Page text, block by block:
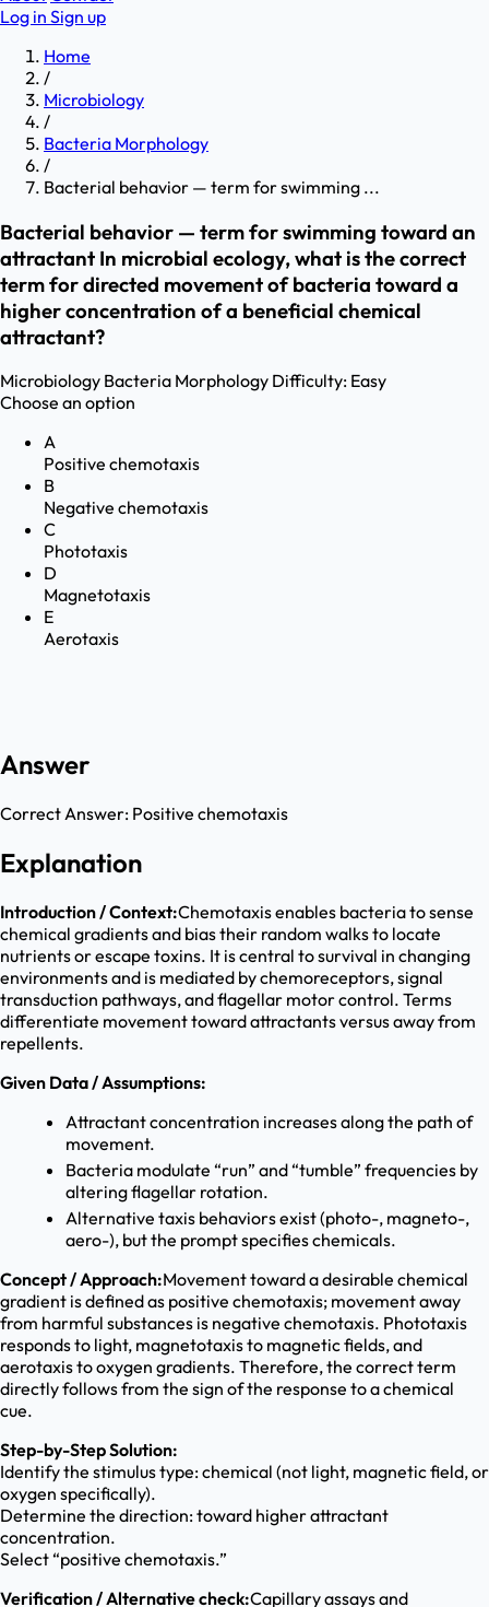
Log in Sign up
Home
/
Microbiology
/
Bacteria Morphology
/
Bacterial behavior — term for swimming ...
Bacterial behavior — term for swimming toward an
attractant In microbial ecology, what is the correct
term for directed movement of bacteria toward a
higher concentration of a beneficial chemical
attractant?
Microbiology Bacteria Morphology Difficulty: Easy
Choose an option
A
Positive chemotaxis
B
Negative chemotaxis
C
Phototaxis
D
Magnetotaxis
E
Aerotaxis
Answer
Correct Answer: Positive chemotaxis
Explanation
Introduction / Context:Chemotaxis enables bacteria to sense
chemical gradients and bias their random walks to locate
nutrients or escape toxins. It is central to survival in changing
environments and is mediated by chemoreceptors, signal
transduction pathways, and flagellar motor control. Terms
differentiate movement toward attractants versus away from
repellents.
Given Data / Assumptions:
Attractant concentration increases along the path of
movement.
Bacteria modulate “run” and “tumble” frequencies by
altering flagellar rotation.
Alternative taxis behaviors exist (photo-, magneto-,
aero-), but the prompt specifies chemicals.
Concept / Approach:Movement toward a desirable chemical
gradient is defined as positive chemotaxis; movement away
from harmful substances is negative chemotaxis. Phototaxis
responds to light, magnetotaxis to magnetic fields, and
aerotaxis to oxygen gradients. Therefore, the correct term
directly follows from the sign of the response to a chemical
cue.
Step-by-Step Solution:
Identify the stimulus type: chemical (not light, magnetic field, or
oxygen specifically).
Determine the direction: toward higher attractant
concentration.
Select “positive chemotaxis.”
Verification / Alternative check:Capillary assays and